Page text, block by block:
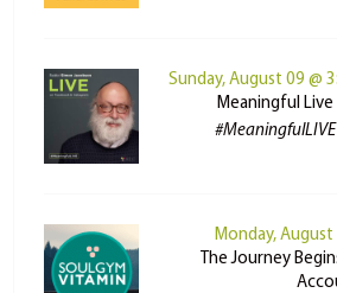
Sunday, August 09 @
Meaningful Live
#MeaningfulLIVE
Monday, August
The Journey